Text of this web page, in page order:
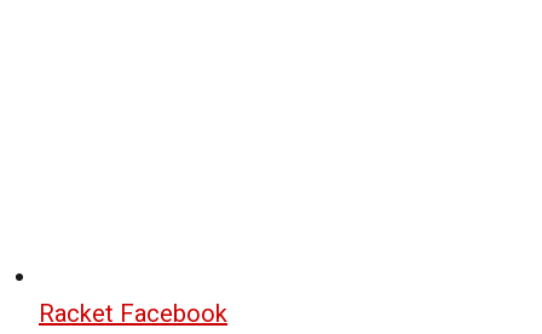
Racket Facebook